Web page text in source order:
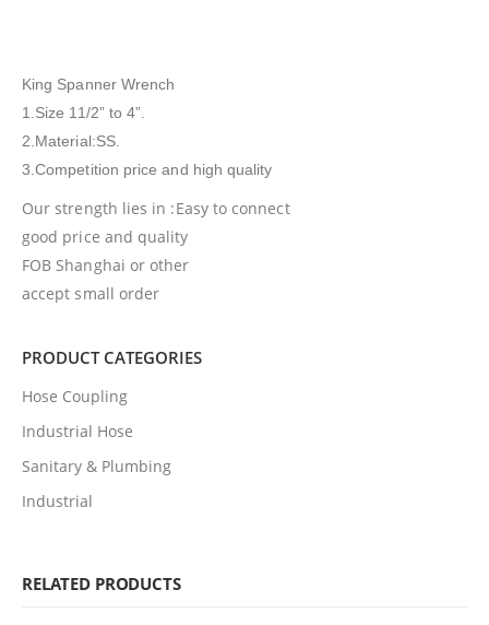
King Spanner Wrench
1.Size 11/2” to 4”.
2.Material:SS.
3.Competition price and high quality
Our strength lies in :Easy to connect
good price and quality
FOB Shanghai or other
accept small order
PRODUCT CATEGORIES
Hose Coupling
Industrial Hose
Sanitary & Plumbing
Industrial
RELATED PRODUCTS